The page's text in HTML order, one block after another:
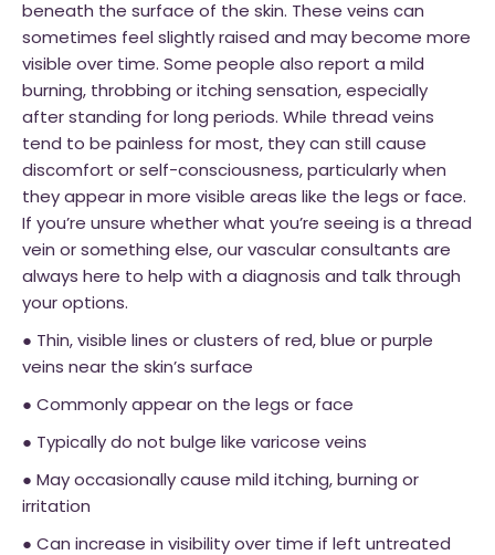
beneath the surface of the skin. These veins can
sometimes feel slightly raised and may become more
visible over time. Some people also report a mild
burning, throbbing or itching sensation, especially
after standing for long periods. While thread veins
tend to be painless for most, they can still cause
discomfort or self-consciousness, particularly when
they appear in more visible areas like the legs or face.
If you’re unsure whether what you’re seeing is a thread
vein or something else, our vascular consultants are
always here to help with a diagnosis and talk through
your options.
● Thin, visible lines or clusters of red, blue or purple
veins near the skin’s surface
● Commonly appear on the legs or face
● Typically do not bulge like varicose veins
● May occasionally cause mild itching, burning or
irritation
● Can increase in visibility over time if left untreated